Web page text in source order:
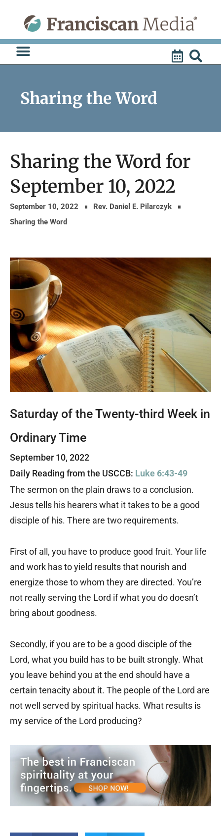
content
Sharing the Word
Sharing the Word for
September 10, 2022
September 10, 2022
Rev. Daniel E. Pilarczyk
Sharing the Word
Saturday of the Twenty-third Week in
Ordinary Time
September 10, 2022
Daily Reading from the USCCB: Luke 6:43-49
The sermon on the plain draws to a conclusion.
Jesus tells his hearers what it takes to be a good
disciple of his. There are two requirements.
First of all, you have to produce good fruit. Your life
and work has to yield results that nourish and
energize those to whom they are directed. You’re
not really serving the Lord if what you do doesn’t
bring about goodness.
Secondly, if you are to be a good disciple of the
Lord, what you build has to be built strongly. What
you leave behind you at the end should have a
certain tenacity about it. The people of the Lord are
not well served by spiritual hacks. What results is
my service of the Lord producing?